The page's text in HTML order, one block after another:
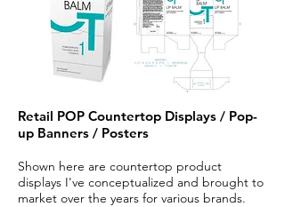
Retail POP Countertop Displays / Pop-
up Banners / Posters
Shown here are countertop product
displays I've conceptualized and brought to
market over the years for various brands.